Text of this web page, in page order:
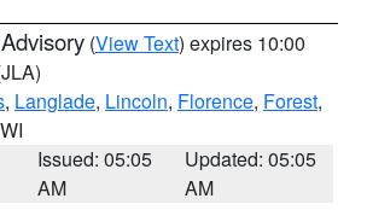
(View Text) expires 10:00
, Langlade, Lincoln, Florence, Forest,
Issued: 05:05
AM
Updated: 05:05
AM